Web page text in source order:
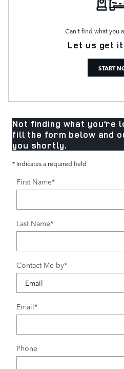
Can't find what you
Let us get
START
Not finding what you’re
fill the form below and
you shortly.
* Indicates a required field
First Name*
Last Name*
Contact Me by*
Email*
Phone